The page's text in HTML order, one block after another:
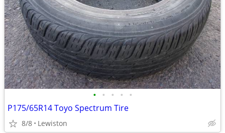
• • • • •
P175/65R14 Toyo Spectrum Tire
8/8 Lewiston